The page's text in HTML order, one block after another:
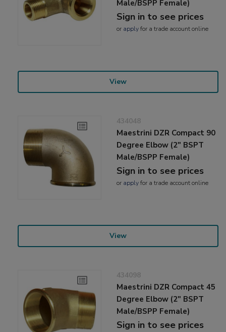
Male/BSPP Female)
Sign in to see prices
or applyfor a trade account online
View
434048
Maestrini DZR Compact 90
Degree Elbow (2" BSPT
Male/BSPP Female)
Sign in to see prices
or applyfor a trade account online
View
434098
Maestrini DZR Compact 45
Degree Elbow (2" BSPT
Male/BSPP Female)
Sign in to see prices